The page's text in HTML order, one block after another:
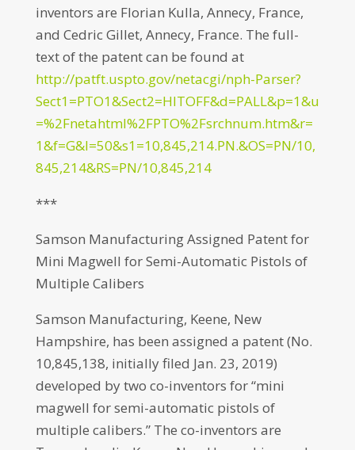
inventors are Florian Kulla, Annecy, France,
and Cedric Gillet, Annecy, France. The full-
text of the patent can be found at
http://patft.uspto.gov/netacgi/nph-Parser?
Sect1=PTO1&Sect2=HITOFF&d=PALL&p=1&u
=%2Fnetahtml%2FPTO%2Fsrchnum.htm&r=
1&f=G&l=50&s1=10,845,214.PN.&OS=PN/10,
845,214&RS=PN/10,845,214
***
Samson Manufacturing Assigned Patent for
Mini Magwell for Semi-Automatic Pistols of
Multiple Calibers
Samson Manufacturing, Keene, New
Hampshire, has been assigned a patent (No.
10,845,138, initially filed Jan. 23, 2019)
developed by two co-inventors for “mini
magwell for semi-automatic pistols of
multiple calibers.” The co-inventors are